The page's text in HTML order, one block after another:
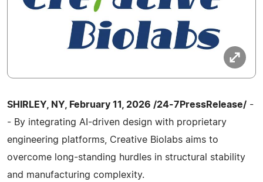
SHIRLEY, NY, February 11, 2026 /24-7PressRelease/ -
- By integrating AI-driven design with proprietary
engineering platforms, Creative Biolabs aims to
overcome long-standing hurdles in structural stability
and manufacturing complexity.